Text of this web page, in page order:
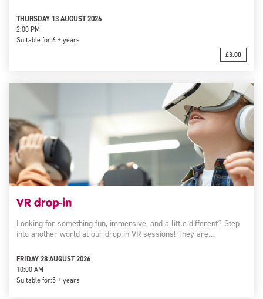
THURSDAY 13 AUGUST 2026
2:00 PM
Suitable for:6 + years
£3.00
VR drop-in
Looking for something fun, immersive, and a little different? Step
into another world at our drop-in VR sessions! They are…
FRIDAY 28 AUGUST 2026
10:00 AM
Suitable for:5 + years